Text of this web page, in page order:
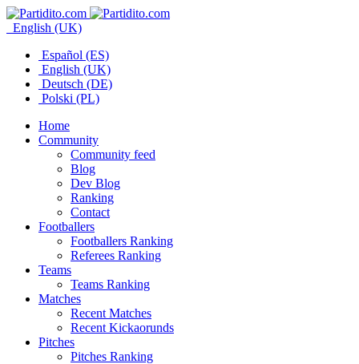
English (UK)
Español (ES)
English (UK)
Deutsch (DE)
Polski (PL)
Home
Community
Community feed
Blog
Dev Blog
Ranking
Contact
Footballers
Footballers Ranking
Referees Ranking
Teams
Teams Ranking
Matches
Recent Matches
Recent Kickaorunds
Pitches
Pitches Ranking